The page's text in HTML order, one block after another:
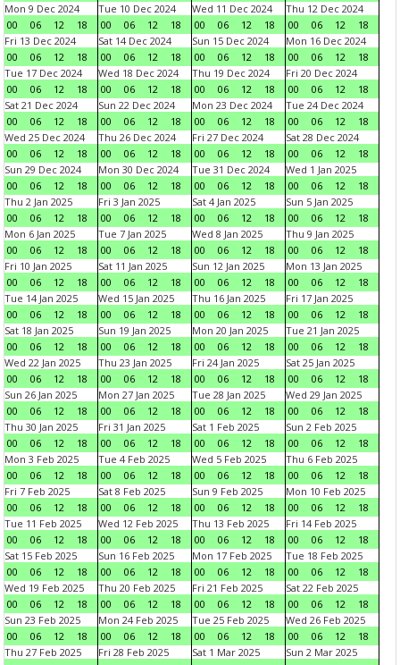
Mon 9 Dec 2024
00
06 12 18
Tue 10 Dec 2024
00
06 12 18
Wed 11 Dec 2024
00
06 12 18
Thu 12 Dec 2024
00
06 12
18
Fri 13 Dec 2024
00
06 12 18
Sat 14 Dec 2024
00
06 12 18
Sun 15 Dec 2024
00
06 12 18
Mon 16 Dec 2024
00
06 12
18
Tue 17 Dec 2024
00
06 12 18
Wed 18 Dec 2024
00
06 12 18
Thu 19 Dec 2024
00
06 12 18
Fri 20 Dec 2024
00
06 12
18
Sat 21 Dec 2024
00
06 12 18
Sun 22 Dec 2024
00
06 12 18
Mon 23 Dec 2024
00
06 12 18
Tue 24 Dec 2024
00
06 12
18
Wed 25 Dec 2024
00
06 12 18
Thu 26 Dec 2024
00
06 12 18
Fri 27 Dec 2024
00
06 12 18
Sat 28 Dec 2024
00
06 12
18
Sun 29 Dec 2024
00
06 12 18
Mon 30 Dec 2024
00
06 12 18
Tue 31 Dec 2024
00
06 12 18
Wed 1 Jan 2025
00
06 12
18
Thu 2 Jan 2025
00
06 12 18
Fri 3 Jan 2025
00
06 12 18
Sat 4 Jan 2025
00
06 12 18
Sun 5 Jan 2025
00
06 12
18
Mon 6 Jan 2025
00
06 12 18
Tue 7 Jan 2025
00
06 12 18
Wed 8 Jan 2025
00
06 12 18
Thu 9 Jan 2025
00
06 12
18
Fri 10 Jan 2025
00
06 12 18
Sat 11 Jan 2025
00
06 12 18
Sun 12 Jan 2025
00
06 12 18
Mon 13 Jan 2025
00
06 12
18
Tue 14 Jan 2025
00
06 12 18
Wed 15 Jan 2025
00
06 12 18
Thu 16 Jan 2025
00
06 12 18
Fri 17 Jan 2025
00
06 12
18
Sat 18 Jan 2025
00
06 12 18
Sun 19 Jan 2025
00
06 12 18
Mon 20 Jan 2025
00
06 12 18
Tue 21 Jan 2025
00
06 12
18
Wed 22 Jan 2025
00
06 12 18
Thu 23 Jan 2025
00
06 12 18
Fri 24 Jan 2025
00
06 12 18
Sat 25 Jan 2025
00
06 12
18
Sun 26 Jan 2025
00
06 12 18
Mon 27 Jan 2025
00
06 12 18
Tue 28 Jan 2025
00
06 12 18
Wed 29 Jan 2025
00
06 12
18
Thu 30 Jan 2025
00
06 12 18
Fri 31 Jan 2025
00
06 12 18
Sat 1 Feb 2025
00
06 12 18
Sun 2 Feb 2025
00
06 12
18
Mon 3 Feb 2025
00
06 12 18
Tue 4 Feb 2025
00
06 12 18
Wed 5 Feb 2025
00
06 12 18
Thu 6 Feb 2025
00
06 12
18
Fri 7 Feb 2025
00
06 12 18
Sat 8 Feb 2025
00
06 12 18
Sun 9 Feb 2025
00
06 12 18
Mon 10 Feb 2025
00
06 12
18
Tue 11 Feb 2025
00
06 12 18
Wed 12 Feb 2025
00
06 12 18
Thu 13 Feb 2025
00
06 12 18
Fri 14 Feb 2025
00
06 12
18
Sat 15 Feb 2025
00
06 12 18
Sun 16 Feb 2025
00
06 12 18
Mon 17 Feb 2025
00
06 12 18
Tue 18 Feb 2025
00
06 12
18
Wed 19 Feb 2025
00
06 12 18
Thu 20 Feb 2025
00
06 12 18
Fri 21 Feb 2025
00
06 12 18
Sat 22 Feb 2025
00
06 12
18
Sun 23 Feb 2025
00
06 12 18
Mon 24 Feb 2025
00
06 12 18
Tue 25 Feb 2025
00
06 12 18
Wed 26 Feb 2025
00
06 12
18
Thu 27 Feb 2025
Fri 28 Feb 2025
Sat 1 Mar 2025
Sun 2 Mar 2025